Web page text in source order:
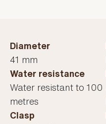
Diameter
41 mm
Water resistance
Water resistant to 100
metres
Clasp